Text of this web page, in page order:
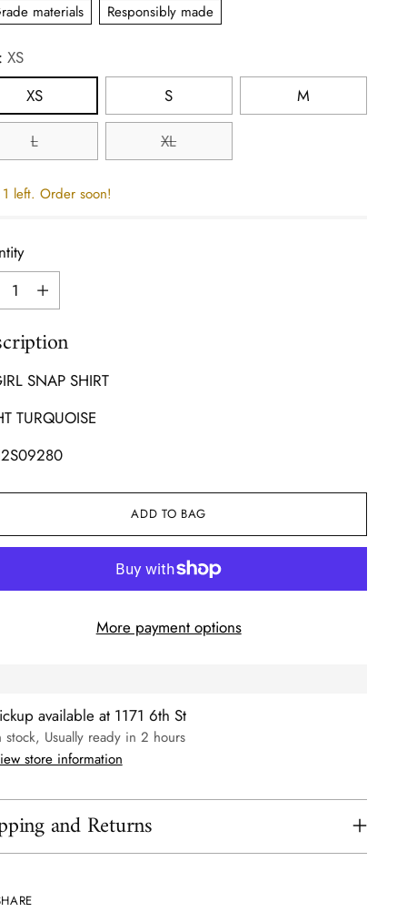
materials Responsibly made
XS
XS
S M
L XL
left. Order soon!
SNAP SHIRT
TURQUOISE
ADD TO BAG
More payment options
available at 1171 6th St
stock, Usually ready in 2 hours
store information
and Returns